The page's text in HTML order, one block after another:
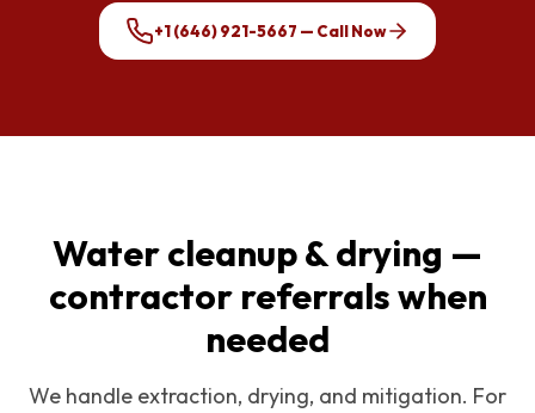
+1 (646) 921-5667 — Call Now
Water cleanup & drying —
contractor referrals when
needed
We handle extraction, drying, and mitigation. For